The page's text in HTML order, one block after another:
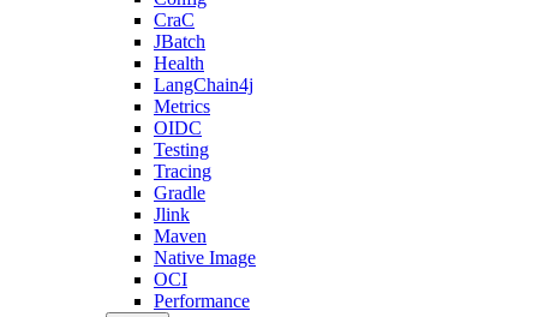
CraC
JBatch
Health
LangChain4j
Metrics
OIDC
Testing
Tracing
Gradle
Jlink
Maven
Native Image
OCI
Performance